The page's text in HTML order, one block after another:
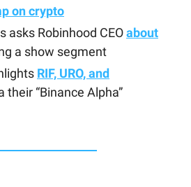
on crypto
asks Robinhood CEOabout
a show segment
RIF, URO, and
their “Binance Alpha”